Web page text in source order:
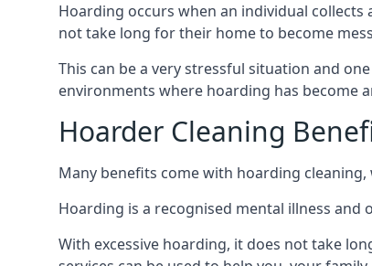
Hoarding occurs when an individual
not take long for their home to become
This can be a very stressful situation and
environments where hoarding has become
Hoarder Cleaning
Many benefits come with hoarding
Hoarding is a recognised mental illness and
With excessive hoarding, it does not take